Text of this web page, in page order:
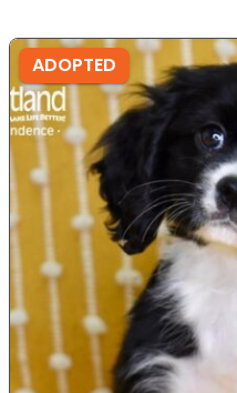
ADOPTED